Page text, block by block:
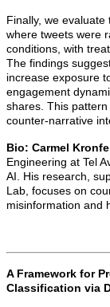
Finally, we evaluate
where tweets were
conditions, with
The findings
increase exposure
engagement
shares. This
counter-narrative
Bio: Carmel
Engineering at Tel
AI. His research,
Lab, focuses on
misinformation and
A Framework for
Classification via